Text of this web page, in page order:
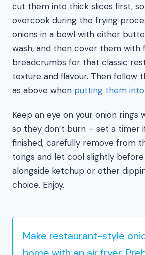
cut them into thick slices first,
overcook during the frying
onions in a bowl with either
wash, and then cover them with
breadcrumbs for that classic
texture and flavour. Then follow
as above when putting them
Keep an eye on your onion rings
so they don’t burn – set a timer
finished, carefully remove from
tongs and let cool slightly
alongside ketchup or other
choice. Enjoy.
Make restaurant-style